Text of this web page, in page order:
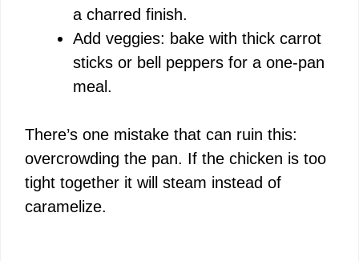
a charred finish.
Add veggies: bake with thick carrot
sticks or bell peppers for a one-pan
meal.
There’s one mistake that can ruin this:
overcrowding the pan. If the chicken is too
tight together it will steam instead of
caramelize.